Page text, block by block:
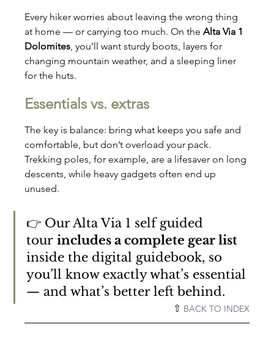
Every hiker worries about leaving the wrong thing
at home — or carrying too much. On the Alta Via 1
Dolomites, you’ll want sturdy boots, layers for
changing mountain weather, and a sleeping liner
for the huts.
Essentials vs. extras
The key is balance: bring what keeps you safe and
comfortable, but don’t overload your pack.
Trekking poles, for example, are a lifesaver on long
descents, while heavy gadgets often end up
unused.
👉 Our Alta Via 1 self guided
tour includes a complete gear list
inside the digital guidebook, so
you’ll know exactly what’s essential
— and what’s better left behind.
⇧ BACK TO INDEX